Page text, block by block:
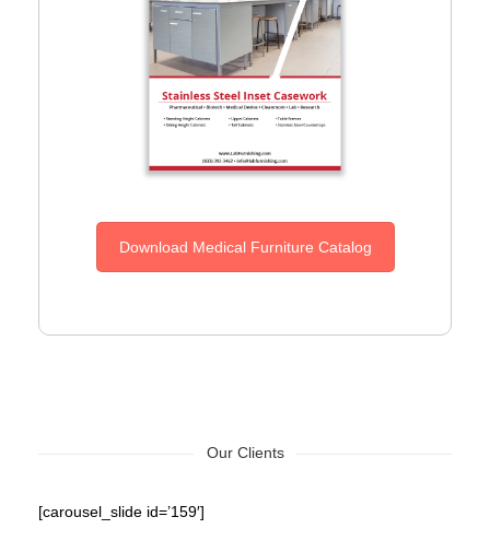
Download Medical Furniture Catalog
Our Clients
[carousel_slide id=’159′]